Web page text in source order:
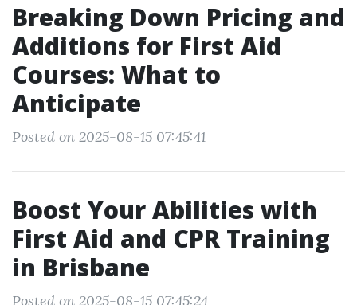
Breaking Down Pricing and
Additions for First Aid
Courses: What to
Anticipate
Posted on 2025-08-15 07:45:41
Boost Your Abilities with
First Aid and CPR Training
in Brisbane
Posted on 2025-08-15 07:45:24